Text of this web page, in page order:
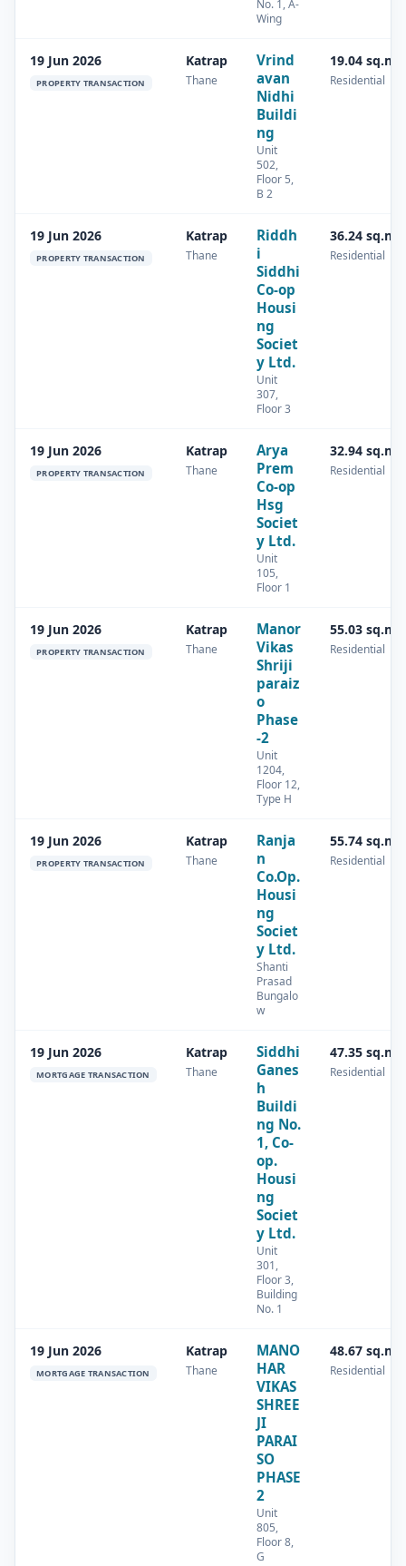
No. 1, A-
Wing
19 Jun 2026
PROPERTY TRANSACTION
Katrap
Thane
Vrind
avan
Nidhi
Buildi
ng
Unit
502,
Floor 5,
B 2
19.04 sq.m
Residential
19 Jun 2026
PROPERTY TRANSACTION
Katrap
Thane
Riddh
i
Siddhi
Co-op
Housi
ng
Societ
y Ltd.
Unit
307,
Floor 3
36.24 sq.m
Residential
19 Jun 2026
PROPERTY TRANSACTION
Katrap
Thane
Arya
Prem
Co-op
Hsg
Societ
y Ltd.
Unit
105,
Floor 1
32.94 sq.m
Residential
19 Jun 2026
PROPERTY TRANSACTION
Katrap
Thane
Manor
Vikas
Shriji
paraiz
o
Phase
-2
Unit
1204,
Floor 12,
Type H
55.03 sq.m
Residential
19 Jun 2026
PROPERTY TRANSACTION
Katrap
Thane
Ranja
n
Co.Op.
Housi
ng
Societ
y Ltd.
Shanti
Prasad
Bungalo
w
55.74 sq.m
Residential
19 Jun 2026
MORTGAGE TRANSACTION
Katrap
Thane
Siddhi
Ganes
h
Buildi
ng No.
1, Co-
op.
Housi
ng
Societ
y Ltd.
Unit
301,
Floor 3,
Building
No. 1
47.35 sq.m
Residential
19 Jun 2026
MORTGAGE TRANSACTION
Katrap
Thane
MANO
HAR
VIKAS
SHREE
JI
PARAI
SO
PHASE
2
Unit
805,
Floor 8,
G
48.67 sq.m
Residential